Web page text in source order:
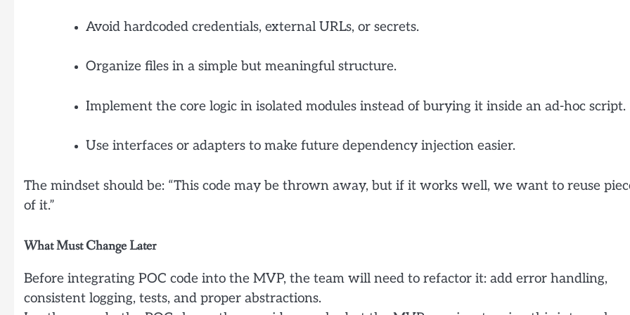
Avoid hardcoded credentials, external URLs, or secrets.
Organize files in a simple but meaningful structure.
Implement the core logic in isolated modules instead of burying it inside an ad-hoc script.
Use interfaces or adapters to make future dependency injection easier.
The mindset should be: “This code may be thrown away, but if it works well, we want to reuse
of it.”
What Must Change Later
Before integrating POC code into the MVP, the team will need to refactor it: add error handling,
consistent logging, tests, and proper abstractions.